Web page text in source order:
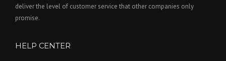
deliver the level of customer service that other companies only
promise.
HELP CENTER